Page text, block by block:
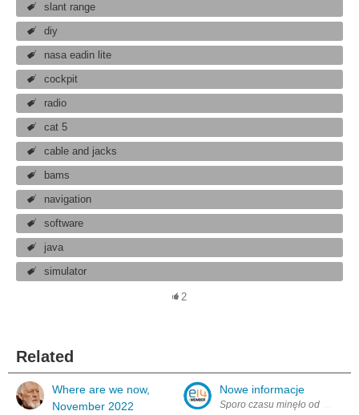
slant range
diy
nasa eadin lite
cockpit
radio
cat 5
cable and jacks
bams
navigation
software
java
simulator
2
Related
Where are we now,
November 2022
Nowe informacje
Sporo czasu minęło od